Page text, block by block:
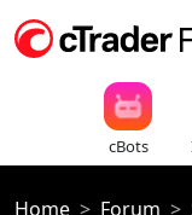
cBots
Home Forum